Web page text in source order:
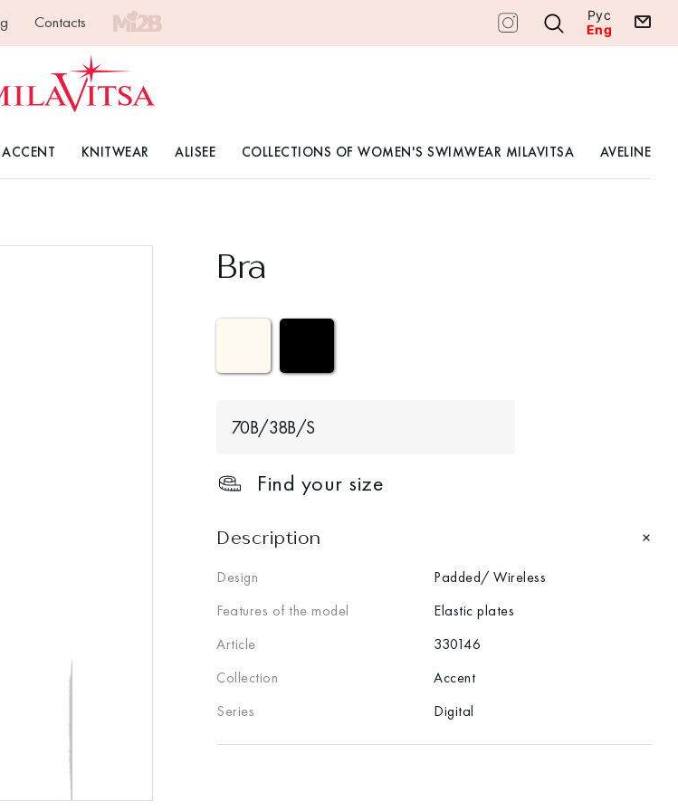
Contacts
Рус
Eng
ACCENT KNITWEAR ALISEE COLLECTIONS OF WOMEN'S SWIMWEAR MILAVITSA AVELINE
Bra
70В/38В/S
Find your size
Description
Design
Padded/ Wireless
Features of the model
Elastic plates
Article
330146
Collection
Accent
Series
Digital